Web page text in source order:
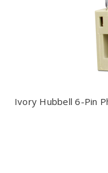
Ivory Hubbell 6-Pin